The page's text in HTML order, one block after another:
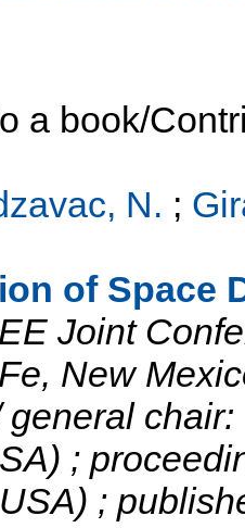
a book/
N. ;
of Space
Joint
New
;
;